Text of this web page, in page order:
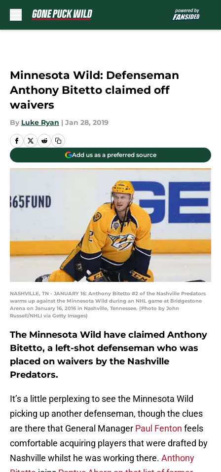
Minnesota Wild: Defenseman
Anthony Bitetto claimed off
waivers
By Luke Ryan | Jan 28, 2019
Add us as a preferred source
NASHVILLE, TN - JANUARY 16: Anthony Bitetto #2 of the Nashville Predators
warms up against the Minnesota Wild during an NHL game at Bridgestone
Arena on January 16, 2016 in Nashville, Tennessee. (Photo by John
Russell/NHLI via Getty Images)
The Minnesota Wild have claimed Anthony
Bitetto, a left-shot defenseman who was
placed on waivers by the Nashville
Predators.
It’s a little perplexing to see the Minnesota Wild
picking up another defenseman, though the clues
are there that General Manager Paul Fenton feels
comfortable acquiring players that were drafted by
Nashville whilst he was working there. Anthony